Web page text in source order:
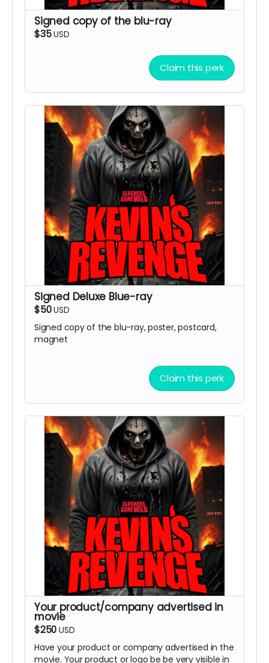
Signed copy of the blu-ray
$35USD
Claim this perk
Signed Deluxe Blue-ray
$50USD
Signed copy of the blu-ray, poster, postcard,
magnet
Claim this perk
Your product/company advertised in
movie
$250 USD
Have your product or company advertised in the
movie. Your product or logo be be very visible in